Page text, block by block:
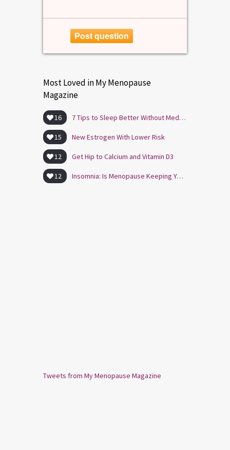
Post question
Most Loved in My Menopause
Magazine
16 7 Tips to Sleep Better Without Medication
15 New Estrogen With Lower Risk
12 Get Hip to Calcium and Vitamin D3
12 Insomnia: Is Menopause Keeping You Awake?
Tweets from My Menopause Magazine